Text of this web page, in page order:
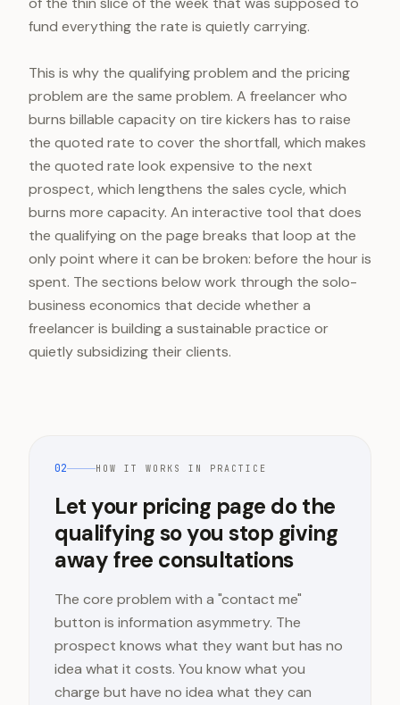
fund everything the rate is quietly carrying.
This is why the qualifying problem and the pricing
problem are the same problem. A freelancer who
burns billable capacity on tire kickers has to raise
the quoted rate to cover the shortfall, which makes
the quoted rate look expensive to the next
prospect, which lengthens the sales cycle, which
burns more capacity. An interactive tool that does
the qualifying on the page breaks that loop at the
only point where it can be broken: before the hour is
spent. The sections below work through the solo-
business economics that decide whether a
freelancer is building a sustainable practice or
quietly subsidizing their clients.
02 HOW IT WORKS IN PRACTICE
Let your pricing page do the
qualifying so you stop giving
away free consultations
The core problem with a "contact me"
button is information asymmetry. The
prospect knows what they want but has no
idea what it costs. You know what you
charge but have no idea what they can